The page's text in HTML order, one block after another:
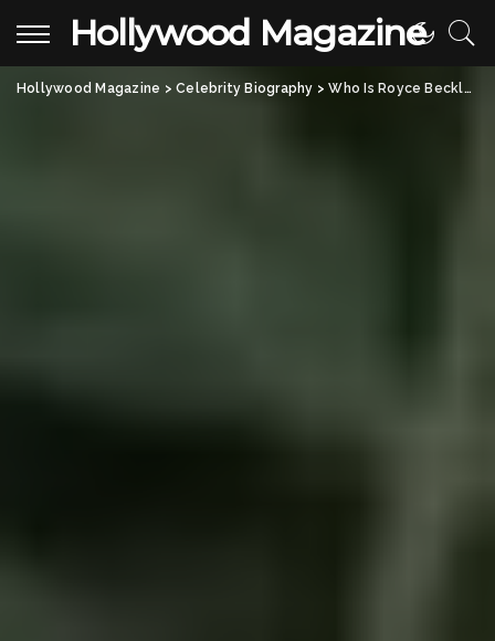
Hollywood Magazine
Hollywood Magazine >Celebrity Biography >Who Is Royce Beckly Adkins? All About David Adkins’ Talented Son